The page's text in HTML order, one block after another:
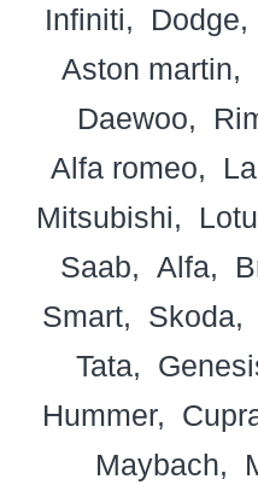
Infiniti
Dodge
Aston martin
Daewoo
Alfa romeo
Mitsubishi
Saab
Alfa
Smart
Skoda
Tata
Hummer
Maybach